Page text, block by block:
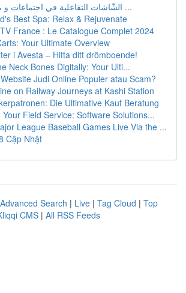
الشّاشات التفاعلية في اجتماعات و محاضرات ...
Best Spa: Relax & Rejuvenate
France : Le Catalogue Complet 2024
Your Ultimate Overview
i Avesta – Hitta ditt drömboende!
Neck Bones Digitally: Your Ulti...
Judi Online Populer atau Scam?
on Railway Journeys at Kashi Station
Die Ultimative Kauf Beratung
Your Field Service: Software Solutions...
League Baseball Games Live Via the ...
Cập Nhật
Advanced Search | Live | Tag Cloud | Top
CMS | All RSS Feeds